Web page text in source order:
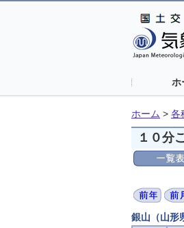
ホ
ホーム > 各
１０分
銀山（山形